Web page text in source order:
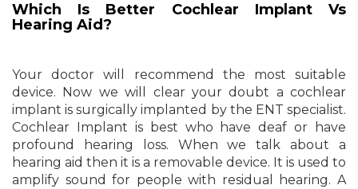
Which Is Better Cochlear Implant Vs
Hearing Aid?
Your doctor will recommend the most suitable
device. Now we will clear your doubt a cochlear
implant is surgically implanted by the ENT specialist.
Cochlear Implant is best who have deaf or have
profound hearing loss. When we talk about a
hearing aid then it is a removable device. It is used to
amplify sound for people with residual hearing. A